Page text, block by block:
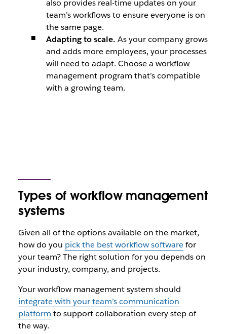
also provides real-time updates on your
team’s workflows to ensure everyone is on
the same page.
Adapting to scale. As your company grows
and adds more employees, your processes
will need to adapt. Choose a workflow
management program that’s compatible
with a growing team.
Types of workflow management
systems
Given all of the options available on the market,
how do you pick the best workflow softwarefor
your team? The right solution for you depends on
your industry, company, and projects.
Your workflow management system should
integrate with your team’s communication
platform to support collaboration every step of
the way.